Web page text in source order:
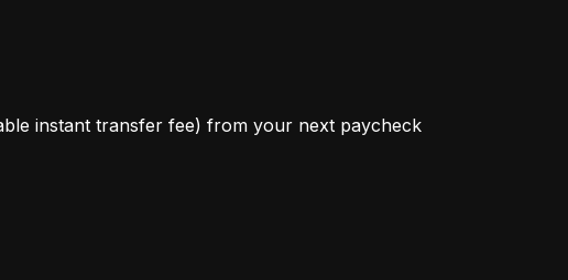
instant transfer fee) from your next paycheck